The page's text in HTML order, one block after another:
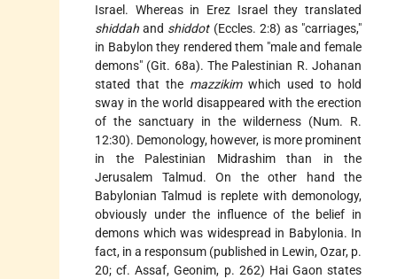
Israel. Whereas in Erez Israel they translated
shiddah and shiddot(Eccles. 2:8) as "carriages,"
in Babylon they rendered them "male and female
demons" (Git. 68a). The Palestinian R. Johanan
stated that the mazzikimwhich used to hold
sway in the world disappeared with the erection
of the sanctuary in the wilderness (Num. R.
12:30). Demonology, however, is more prominent
in the Palestinian Midrashim than in the
Jerusalem Talmud. On the other hand the
Babylonian Talmud is replete with demonology,
obviously under the influence of the belief in
demons which was widespread in Babylonia. In
fact, in a responsum (published in Lewin, Ozar, p.
20; cf. Assaf, Geonim, p. 262) Hai Gaon states